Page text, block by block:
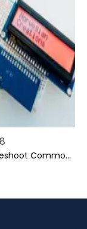
How To Troubleshoot Common Backpack LCD Display Issues?